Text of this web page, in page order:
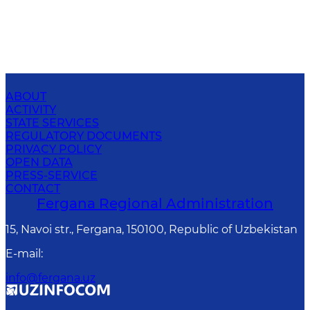
ABOUT
ACTIVITY
STATE SERVICES
REGULATORY DOCUMENTS
PRIVACY POLICY
OPEN DATA
PRESS-SERVICE
CONTACT
Fergana Regional Administration
15, Navoi str., Fergana, 150100, Republic of Uzbekistan
E-mail :
info@fergana.uz